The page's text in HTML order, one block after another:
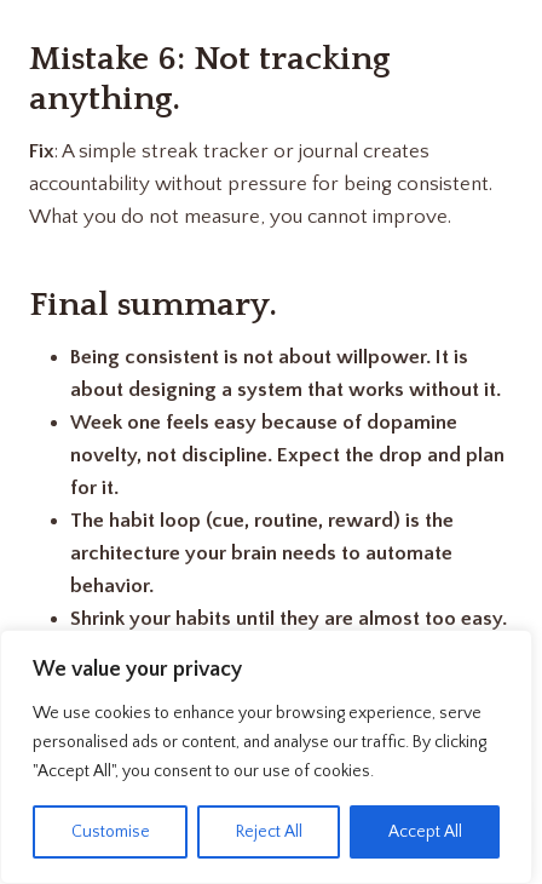
We value your privacy
We use cookies to enhance your browsing experience, serve
personalised ads or content, and analyse our traffic. By clicking
"Accept All", you consent to our use of cookies.
Customise Reject All Accept All
Mistake 6: Not tracking
anything.
Fix: A simple streak tracker or journal creates
accountability without pressure for being consistent.
What you do not measure, you cannot improve.
Final summary.
Being consistent is not about willpower. It is
about designing a system that works without it.
Week one feels easy because of dopamine
novelty, not discipline. Expect the drop and plan
for it.
The habit loop (cue, routine, reward) is the
architecture your brain needs to automate
behavior.
Shrink your habits until they are almost too easy.
Never miss twice. Recovery speed matters more
than perfection.
The goal is not a perfect routine. It is a resilient
one that survives your hardest days.
Honestly, I have restarted the same morning routine
EN